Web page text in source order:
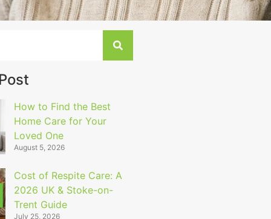
How to Find the Best
Home Care for Your
Loved One
August 5, 2026
Cost of Respite Care: A
2026 UK & Stoke-on-
Trent Guide
July 25, 2026